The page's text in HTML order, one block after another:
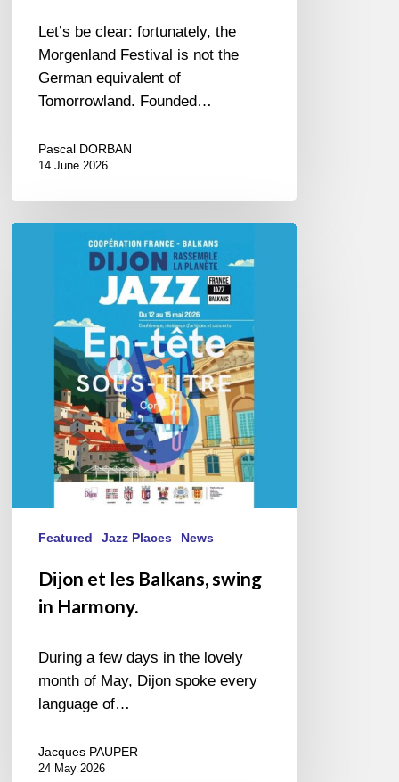
Let’s be clear: fortunately, the
Morgenland Festival is not the
German equivalent of
Tomorrowland. Founded…
Pascal DORBAN
14 June 2026
Harmony.
Featured Jazz Places News
Dijon et les Balkans, swing
in Harmony.
During a few days in the lovely
month of May, Dijon spoke every
language of…
Jacques PAUPER
24 May 2026